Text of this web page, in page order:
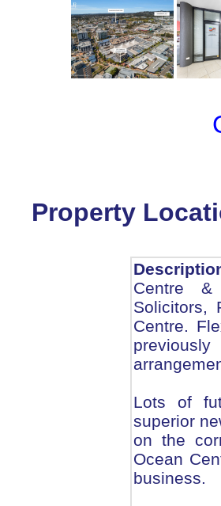
Property
Centre &
Solicitors,
Centre.
Lots of
superior
on the
Ocean
business.